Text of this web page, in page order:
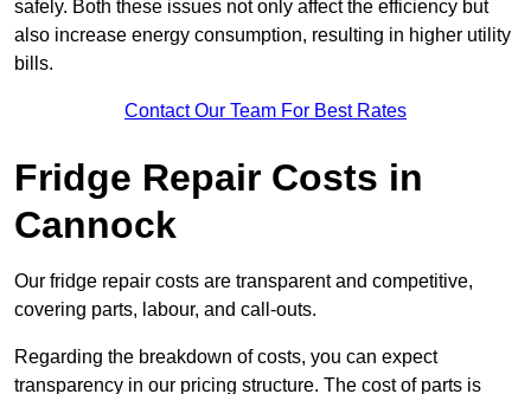
safely. Both these issues not only affect the efficiency but
also increase energy consumption, resulting in higher utility
bills.
Contact Our Team For Best Rates
Fridge Repair Costs in
Cannock
Our fridge repair costs are transparent and competitive,
covering parts, labour, and call-outs.
Regarding the breakdown of costs, you can expect
transparency in our pricing structure. The cost of parts is